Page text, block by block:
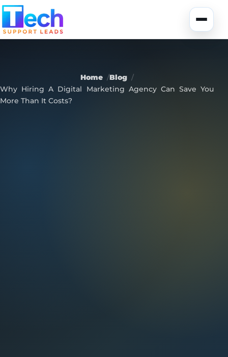
Skip to main content
Home
Blog
Why Hiring A Digital Marketing Agency Can Save You
More Than It Costs?